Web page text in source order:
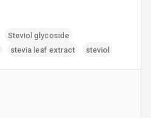
Steviol glycoside
stevia leaf extract steviol